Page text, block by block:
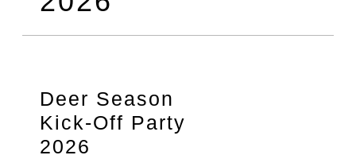
Deer Season
Kick-Off Party
2026